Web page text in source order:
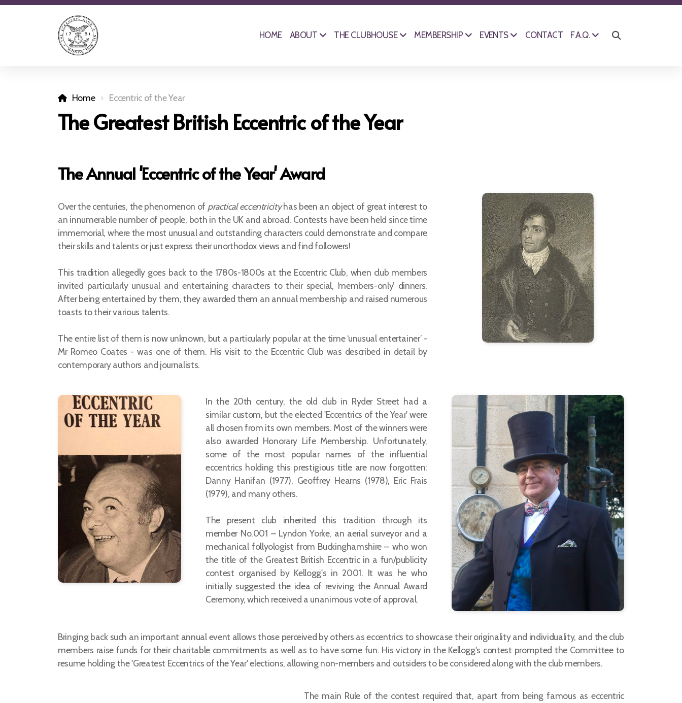
HOME ABOUT THE CLUBHOUSE MEMBERSHIP EVENTS CONTACT F.A.Q.
Home Eccentric of the Year
The Greatest British Eccentric of the Year
The Annual 'Eccentric of the Year' Award
Over the centuries, the phenomenon of practical eccentricityhas been an object of great interest to
an innumerable number of people, both in the UK and abroad. Contests have been held since time
immemorial, where the most unusual and outstanding characters could demonstrate and compare
their skills and talents or just express their unorthodox views and find followers!
This tradition allegedly goes back to the 1780s-1800s at the Eccentric Club, when club members
invited particularly unusual and entertaining characters to their special, ‘members-only’ dinners.
After being entertained by them, they awarded them an annual membership and raised numerous
toasts to their various talents.
The entire list of them is now unknown, but a particularly popular at the time ‘unusual entertainer’ -
Mr Romeo Coates - was one of them. His visit to the Eccentric Club was described in detail by
contemporary authors and journalists.
In the 20th century, the old club in Ryder Street had a
similar custom, but the elected 'Eccentrics of the Year' were
all chosen from its own members. Most of the winners were
also awarded Honorary Life Membership. Unfortunately,
some of the most popular names of the influential
eccentrics holding this prestigious title are now forgotten:
Danny Hanifan (1977), Geoffrey Hearns (1978), Eric Frais
(1979), and many others.
The present club inherited this tradition through its
member No.001 – Lyndon Yorke, an aerial surveyor and a
mechanical follyologist from Buckinghamshire – who won
the title of the Greatest British Eccentric in a fun/publicity
contest organised by Kellogg's in 2001. It was he who
initially suggested the idea of reviving the Annual Award
Ceremony, which received a unanimous vote of approval.
Bringing back such an important annual event allows those perceived by others as eccentrics to showcase their originality and individuality, and the club
members raise funds for their charitable commitments as well as to have some fun. His victory in the Kellogg's contest prompted the Committee to
resume holding the 'Greatest Eccentrics of the Year' elections, allowing non-members and outsiders to be considered along with the club members.
The main Rule of the contest required that, apart from being famous as eccentric